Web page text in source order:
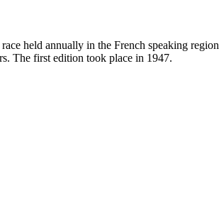
held annually in the French speaking
The first edition took place in 1947.